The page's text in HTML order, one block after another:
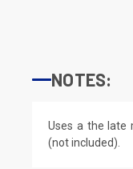
NOTES:
Uses a the late
(not included).